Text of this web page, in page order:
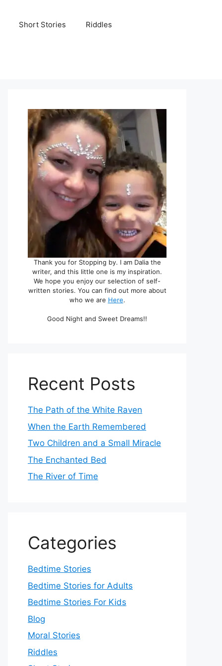
Short Stories Riddles
Thank you for Stopping by. I am Dalia the
writer, and this little one is my inspiration.
We hope you enjoy our selection of self-
written stories. You can find out more about
who we are Here.
Good Night and Sweet Dreams!!
Recent Posts
The Path of the White Raven
When the Earth Remembered
Two Children and a Small Miracle
The Enchanted Bed
The River of Time
Categories
Bedtime Stories
Bedtime Stories for Adults
Bedtime Stories For Kids
Blog
Moral Stories
Riddles